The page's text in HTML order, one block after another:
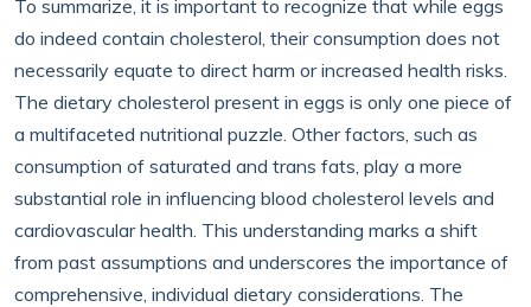
To summarize, it is important to recognize that while eggs
do indeed contain cholesterol, their consumption does not
necessarily equate to direct harm or increased health risks.
The dietary cholesterol present in eggs is only one piece of
a multifaceted nutritional puzzle. Other factors, such as
consumption of saturated and trans fats, play a more
substantial role in influencing blood cholesterol levels and
cardiovascular health. This understanding marks a shift
from past assumptions and underscores the importance of
comprehensive, individual dietary considerations. The